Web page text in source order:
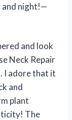
and night!—
and look
Neck Repair
I adore that it
and
plant
The